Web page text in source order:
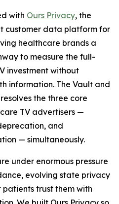
with Ours Privacy, the
customer data platform for
healthcare brands a
to measure the full-
investment without
information. The Vault and
the three core
TV advertisers —
and
— simultaneously.
under enormous pressure
evolving state privacy
trust them with